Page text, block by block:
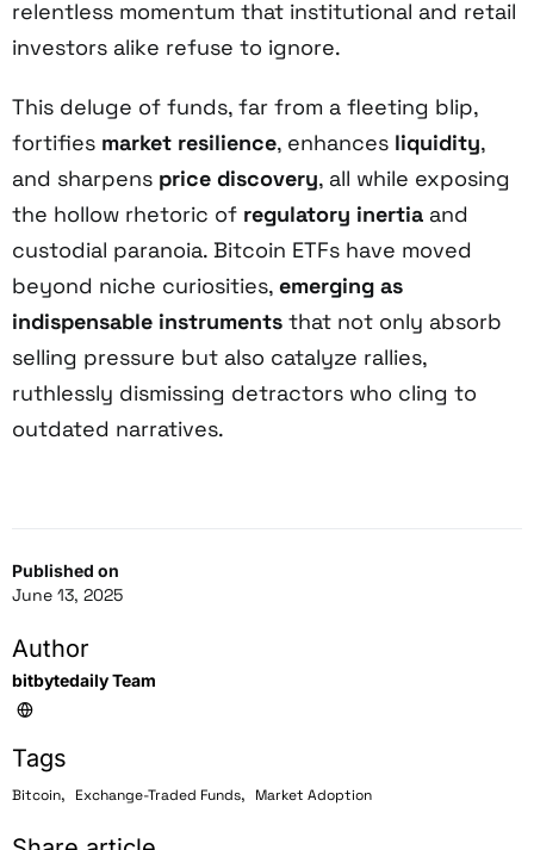
Published on
June 13, 2025
Author
bitbytedaily Team
Tags
Bitcoin, Exchange-Traded Funds, Market Adoption
relentless momentum that institutional and retail
investors alike refuse to ignore.
This deluge of funds, far from a fleeting blip,
fortifies market resilience, enhances liquidity,
and sharpens price discovery, all while exposing
the hollow rhetoric of regulatory inertia and
custodial paranoia. Bitcoin ETFs have moved
beyond niche curiosities, emerging as
indispensable instruments that not only absorb
selling pressure but also catalyze rallies,
ruthlessly dismissing detractors who cling to
outdated narratives.